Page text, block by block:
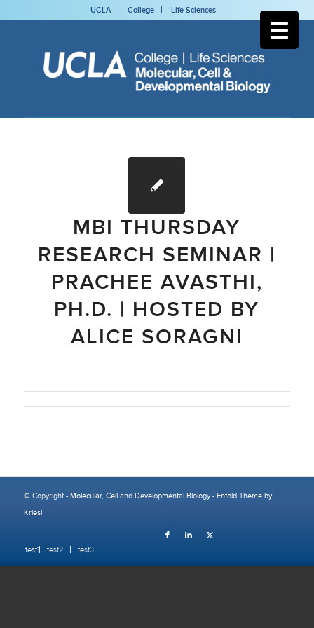
UCLA College Life Sciences
MBI THURSDAY
RESEARCH SEMINAR |
PRACHEE AVASTHI,
PH.D. | HOSTED BY
ALICE SORAGNI
© Copyright - Molecular, Cell and Developmental Biology- Enfold Theme by
Kriesi
test1 test2 test3